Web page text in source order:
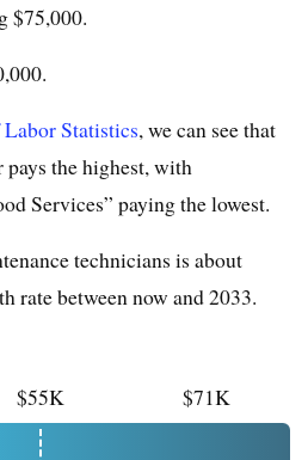
$75,000.
Statistics, we can see that
the highest, with
Services” paying the lowest.
technicians is about
rate between now and 2033.
$55K $71K